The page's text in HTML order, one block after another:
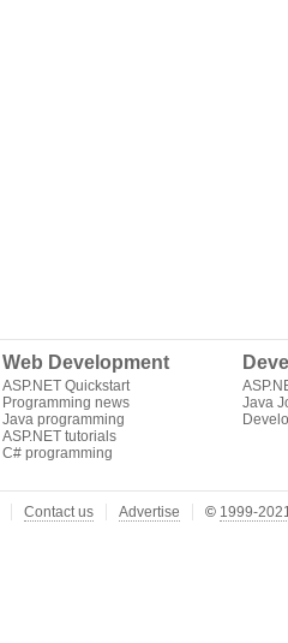
Web Development
ASP.NET Quickstart
Programming news
Java programming
ASP.NET tutorials
C# programming
Java
Contact us Advertise © 1999-